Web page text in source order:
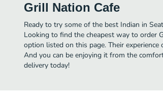
Grill Nation Cafe
Ready to try some of the best Indian in
Looking to find the cheapest way to order
option listed on this page. Their
And you can be enjoying it from the
delivery today!